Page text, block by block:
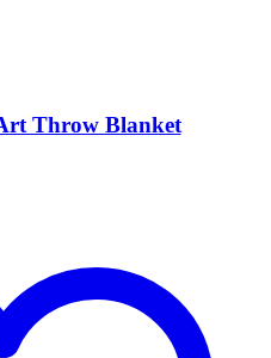
Throw Blanket